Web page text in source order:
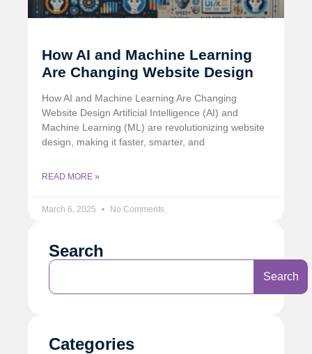
How AI and Machine Learning
Are Changing Website Design
How AI and Machine Learning Are Changing
Website Design Artificial Intelligence (AI) and
Machine Learning (ML) are revolutionizing website
design, making it faster, smarter, and
READ MORE »
March 6, 2025 No Comments
Search
Search
Categories